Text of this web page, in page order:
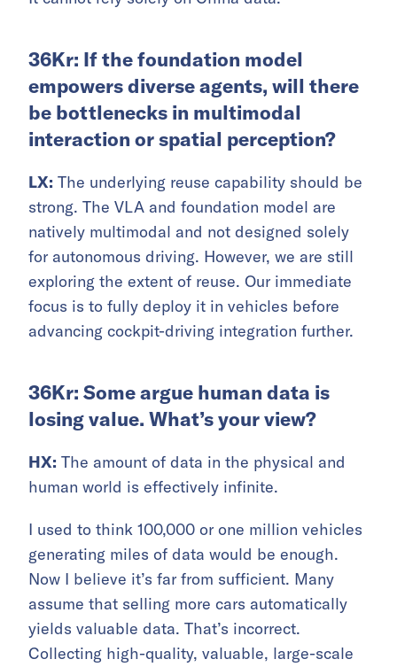
36Kr: If the foundation model
empowers diverse agents, will there
be bottlenecks in multimodal
interaction or spatial perception?
LX: The underlying reuse capability should be
strong. The VLA and foundation model are
natively multimodal and not designed solely
for autonomous driving. However, we are still
exploring the extent of reuse. Our immediate
focus is to fully deploy it in vehicles before
advancing cockpit-driving integration further.
36Kr: Some argue human data is
losing value. What’s your view?
HX: The amount of data in the physical and
human world is effectively infinite.
I used to think 100,000 or one million vehicles
generating miles of data would be enough.
Now I believe it’s far from sufficient. Many
assume that selling more cars automatically
yields valuable data. That’s incorrect.
Collecting high-quality, valuable, large-scale